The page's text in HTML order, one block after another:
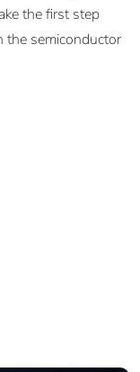
the first step
the semiconductor